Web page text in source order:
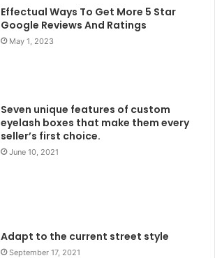
Effectual Ways To Get More 5 Star
Google Reviews And Ratings
May 1, 2023
Seven unique features of custom
eyelash boxes that make them every
seller’s first choice.
June 10, 2021
Adapt to the current street style
September 17, 2021